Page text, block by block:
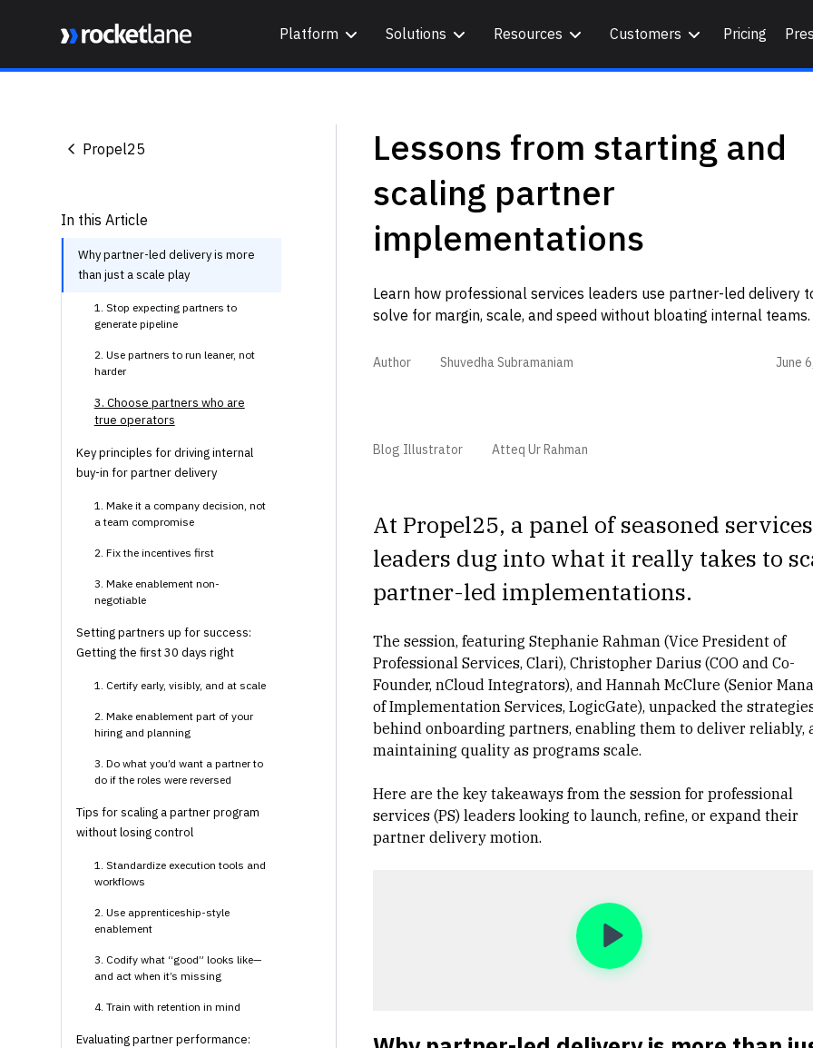
Platform Solutions Resources Customers Pricing
Propel25
In this Article
Why partner-led delivery is more
than just a scale play
1. Stop expecting partners to
generate pipeline
2. Use partners to run leaner, not
harder
3. Choose partners who are
true operators
Key principles for driving internal
buy-in for partner delivery
1. Make it a company decision, not
a team compromise
2. Fix the incentives first
3. Make enablement non-
negotiable
Setting partners up for success:
Getting the first 30 days right
1. Certify early, visibly, and at scale
2. Make enablement part of your
hiring and planning
3. Do what you’d want a partner to
do if the roles were reversed
Tips for scaling a partner program
without losing control
1. Standardize execution tools and
workflows
2. Use apprenticeship-style
enablement
3. Codify what “good” looks like—
and act when it’s missing
4. Train with retention in mind
Evaluating partner performance:
Lessons from starting and
scaling partner
implementations
Learn how professional services leaders use partner-led delivery
solve for margin, scale, and speed without bloating internal teams.
Author Shuvedha Subramaniam June
Blog Illustrator Atteq Ur Rahman
At Propel25, a panel of seasoned services
leaders dug into what it really takes to
partner-led implementations.
The session, featuring Stephanie Rahman(Vice President of
Professional Services, Clari), Christopher Darius(COO and Co-
Founder, nCloud Integrators), and Hannah McClure(Senior
of Implementation Services, LogicGate), unpacked the
behind onboarding partners, enabling them to deliver reliably,
maintaining quality as programs scale.
Here are the key takeaways from the session for professional
services (PS) leaders looking to launch, refine, or expand their
partner delivery motion.